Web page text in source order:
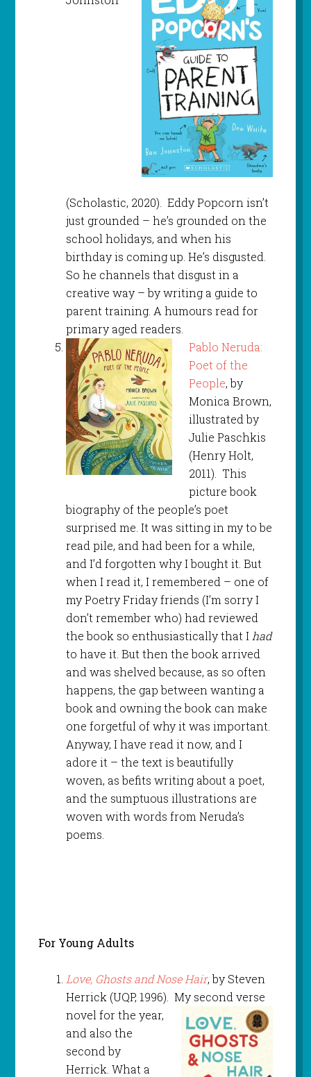
(Scholastic, 2020). Eddy Popcorn isn’t
just grounded – he’s grounded on the
school holidays, and when his
birthday is coming up. He’s disgusted.
So he channels that disgust in a
creative way – by writing a guide to
parent training. A humours read for
primary aged readers.
Pablo Neruda:
Poet of the
People, by
Monica Brown,
illustrated by
Julie Paschkis
(Henry Holt,
2011). This
picture book
biography of the people’s poet
surprised me. It was sitting in my to be
read pile, and had been for a while,
and I’d forgotten why I bought it. But
when I read it, I remembered – one of
my Poetry Friday friends (I’m sorry I
don’t remember who) had reviewed
the book so enthusiastically that I had
to have it. But then the book arrived
and was shelved because, as so often
happens, the gap between wanting a
book and owning the book can make
one forgetful of why it was important.
Anyway, I have read it now, and I
adore it – the text is beautifully
woven, as befits writing about a poet,
and the sumptuous illustrations are
woven with words from Neruda’s
poems.
For Young Adults
Love, Ghosts and Nose Hair, by Steven
Herrick (UQP, 1996). My second verse
novel for the year,
and also the
second by
Herrick. What a